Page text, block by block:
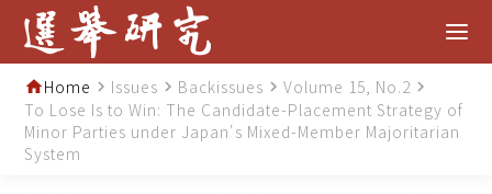
homeHome navigate_next Issues navigate_next Backissues navigate_nextVolume 15, No.2 navigate_next
To Lose Is to Win: The Candidate-Placement Strategy of
Minor Parties under Japan's Mixed-Member Majoritarian
System